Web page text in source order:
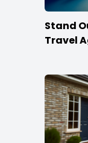
Stand
Travel